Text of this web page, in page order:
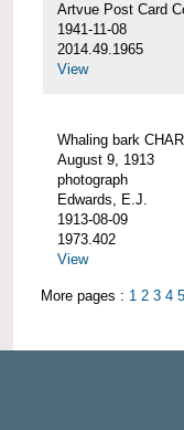
Artvue Post Card
1941-11-08
2014.49.1965
View
Whaling bark
August 9, 1913
photograph
Edwards, E.J.
1913-08-09
1973.402
View
More pages : 1 2 3 4 5